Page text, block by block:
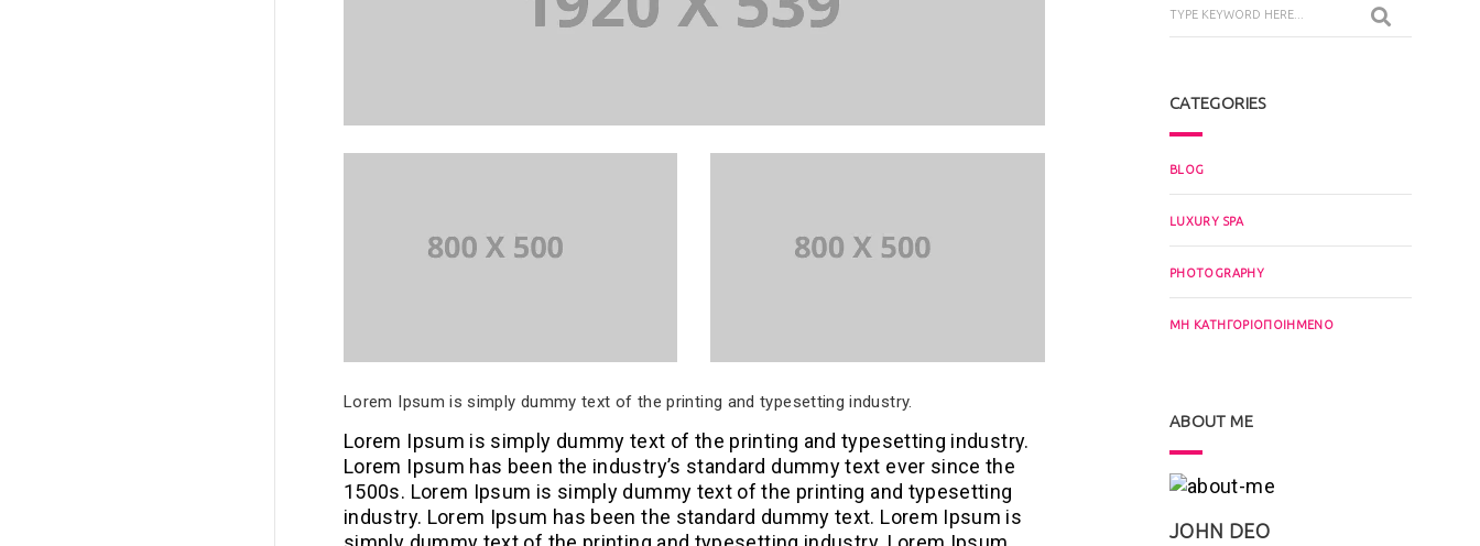
Lorem Ipsum is simply dummy text of the printing and typesetting industry.
Lorem Ipsum is simply dummy text of the printing and typesetting industry.
Lorem Ipsum has been the industry’s standard dummy text ever since the
1500s. Lorem Ipsum is simply dummy text of the printing and typesetting
industry. Lorem Ipsum has been the standard dummy text. Lorem Ipsum is
CATEGORIES
BLOG
LUXURY SPA
PHOTOGRAPHY
ΜΗ ΚΑΤΗΓΟΡΙΟΠΟΙΗΜΈΝΟ
ABOUT ME
JOHN DEO